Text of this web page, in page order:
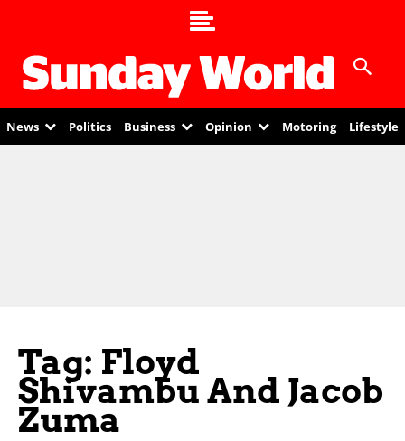
News Politics Business Opinion Motoring Lifestyle
Tag: Floyd
Shivambu And Jacob
Zuma